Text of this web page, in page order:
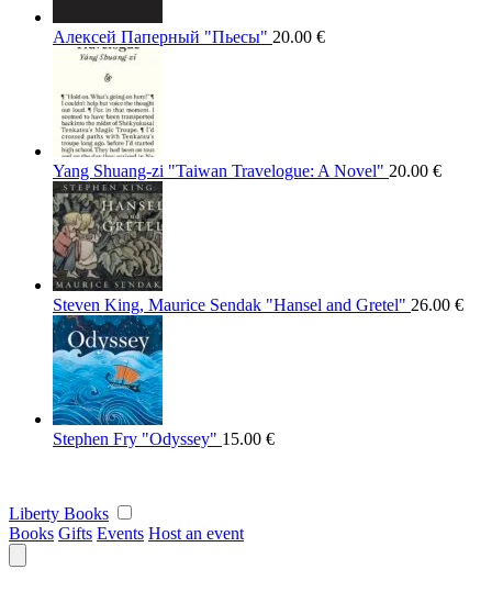
Алексей Паперный "Пьесы" 20.00 €
Yang Shuang-zi "Taiwan Travelogue: A Novel" 20.00 €
Steven King, Maurice Sendak "Hansel and Gretel" 26.00 €
Stephen Fry "Odyssey" 15.00 €
Liberty Books
Books Gifts Events Host an event